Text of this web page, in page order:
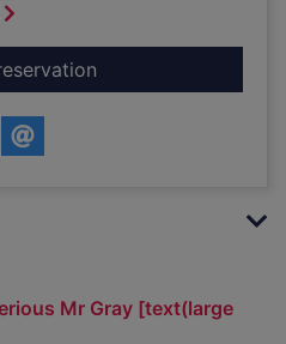
for Lady Cecily and
Mr Gray [text(large